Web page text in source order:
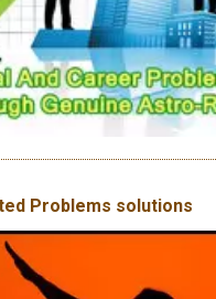
Problems solutions